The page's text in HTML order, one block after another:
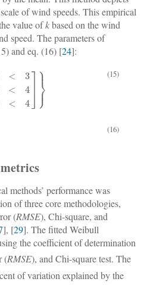
of wind speeds. This empirical
value ofkbased on the wind
speed. The parameters of
and eq. (16) [24]:
<4 <
(15)
(16)
methods’ performance was
of three core methodologies,
(RMSE), Chi-square, and
], [29]. The fitted Weibull
the coefficient of determination
(RMSE), and Chi-square test. The
of variation explained by the